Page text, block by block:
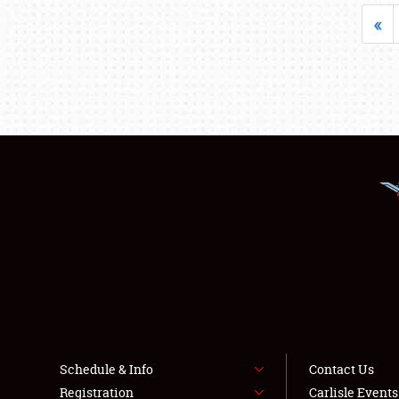
«
Schedule & Info
Registration
Contact Us
Carlisle